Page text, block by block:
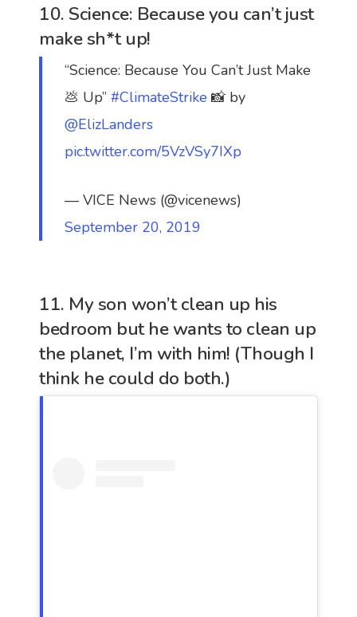
10. Science: Because you can’t just
make sh*t up!
“Science: Because You Can’t Just Make
💩 Up”#ClimateStrike 📸 by
@ElizLanders
pic.twitter.com/5VzVSy7IXp
— VICE News (@vicenews)
September 20, 2019
11. My son won’t clean up his
bedroom but he wants to clean up
the planet, I’m with him! (Though I
think he could do both.)